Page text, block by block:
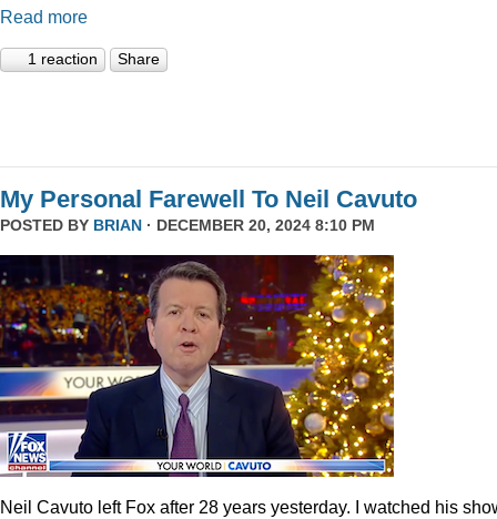
Read more
1 reaction Share
My Personal Farewell To Neil Cavuto
POSTED BY BRIAN · DECEMBER 20, 2024 8:10 PM
Neil Cavuto left Fox after 28 years yesterday. I watched his